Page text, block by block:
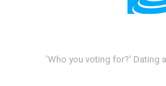
'Who you voting for?' Dating